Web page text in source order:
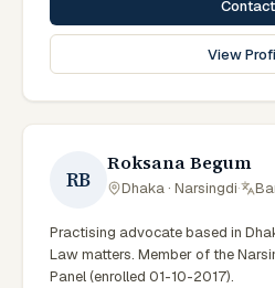
Contact
View
RB
Roksana Begum
Dhaka · Narsingdi·
Practising advocate based in
Law matters. Member of the
Panel (enrolled 01-10-2017).